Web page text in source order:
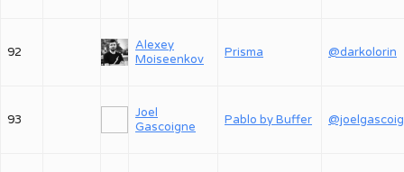
92
Alexey
Moiseenkov
Prisma @darkolorin
93
Joel
Gascoigne
Pablo by Buffer